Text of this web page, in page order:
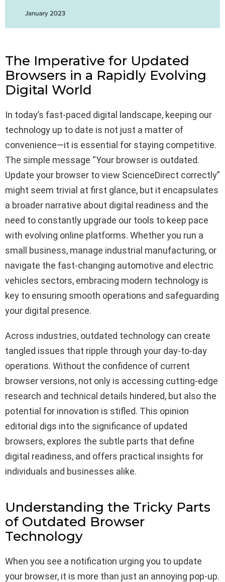
The Imperative for Updated
Browsers in a Rapidly Evolving
Digital World
In today’s fast-paced digital landscape, keeping our
technology up to date is not just a matter of
convenience—it is essential for staying competitive.
The simple message “Your browser is outdated.
Update your browser to view ScienceDirect correctly”
might seem trivial at first glance, but it encapsulates
a broader narrative about digital readiness and the
need to constantly upgrade our tools to keep pace
with evolving online platforms. Whether you run a
small business, manage industrial manufacturing, or
navigate the fast-changing automotive and electric
vehicles sectors, embracing modern technology is
key to ensuring smooth operations and safeguarding
your digital presence.
Across industries, outdated technology can create
tangled issues that ripple through your day-to-day
operations. Without the confidence of current
browser versions, not only is accessing cutting-edge
research and technical details hindered, but also the
potential for innovation is stifled. This opinion
editorial digs into the significance of updated
browsers, explores the subtle parts that define
digital readiness, and offers practical insights for
individuals and businesses alike.
Understanding the Tricky Parts
of Outdated Browser
Technology
When you see a notification urging you to update
your browser, it is more than just an annoying pop-up.